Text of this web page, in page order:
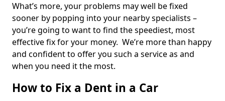
What’s more, your problems may well be fixed
sooner by popping into your nearby specialists –
you’re going to want to find the speediest, most
effective fix for your money. We’re more than happy
and confident to offer you such a service as and
when you need it the most.
How to Fix a Dent in a Car